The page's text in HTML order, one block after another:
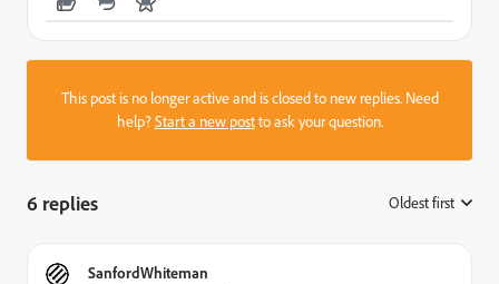
This post is no longer active and is closed to new replies. Need
help?Start a new postto ask your question.
6 replies Oldest first
SanfordWhiteman